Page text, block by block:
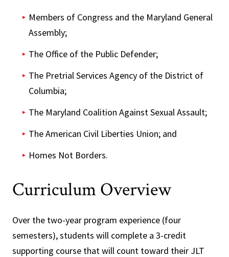
Members of Congress and the Maryland General
Assembly;
The Office of the Public Defender;
The Pretrial Services Agency of the District of
Columbia;
The Maryland Coalition Against Sexual Assault;
The American Civil Liberties Union; and
Homes Not Borders.
Curriculum Overview
Over the two-year program experience (four
semesters), students will complete a 3-credit
supporting course that will count toward their JLT